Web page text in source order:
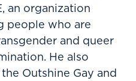
an organization
people who are
and queer
He also
Outshine Gay and